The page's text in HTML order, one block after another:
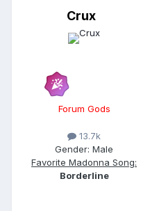
Crux
Forum Gods
13.7k
Gender: Male
Favorite Madonna Song:
Borderline